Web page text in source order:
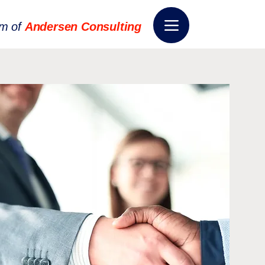
of Andersen Consulting